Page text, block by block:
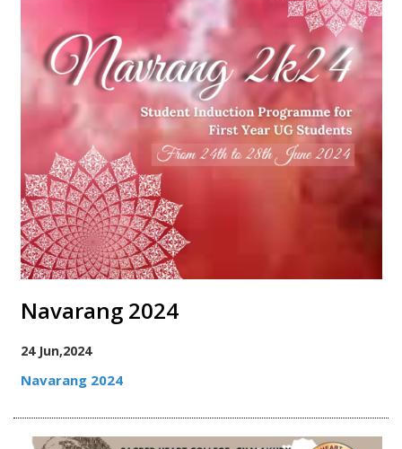
Navarang 2024
24 Jun,2024
Navarang 2024